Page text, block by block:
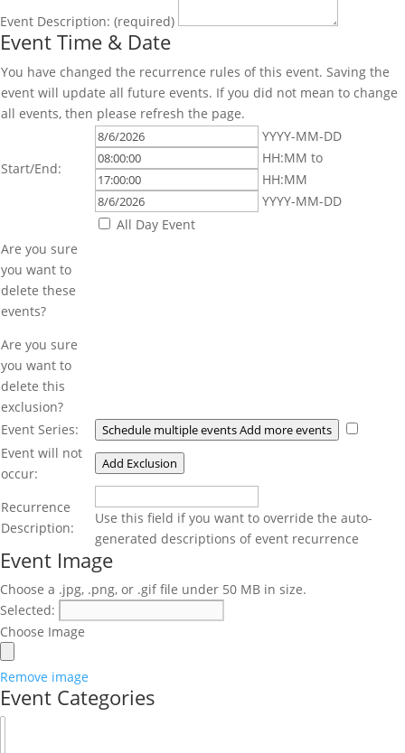
Event Description: (required)
Event Time & Date
You have changed the recurrence rules of this event. Saving the
event will update all future events. If you did not mean to change
all events, then please refresh the page.
Start/End:
Event
Start
Date
YYYY-MM-DDEvent
HH:MM toEvent
Time
HH:MM
End
YYYY-MM-DD
All Day Event
Are you sure
you want to
delete these
events?
Are you sure
you want to
delete this
exclusion?
Event Series:
Schedule multiple eventsAdd more events
Event will not
occur:
Add Exclusion
Recurrence
Description:
Description
Use this field if you want to override the auto-
generated descriptions of event recurrence
Event Image
Choose a .jpg, .png, or .gif file under 50 MB in size.
Selected:
Choose Image
File
Remove image
Event Categories